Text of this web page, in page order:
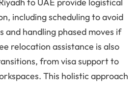
to UAE provide logistical
including scheduling to avoid
and handling phased moves if
relocation assistance is also
from visa support to
This holistic approach